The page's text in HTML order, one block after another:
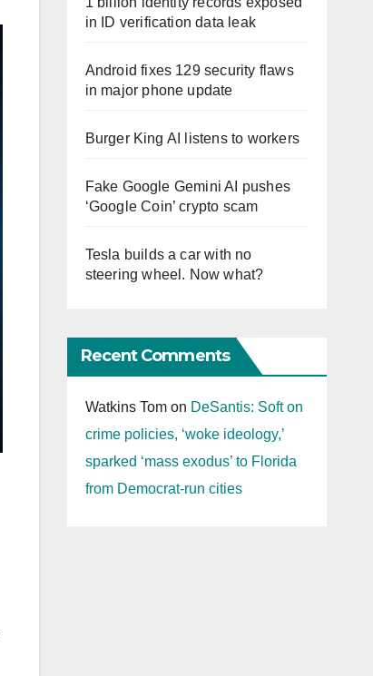
in ID verification data leak
Android fixes 129 security flaws
in major phone update
Burger King AI listens to workers
Fake Google Gemini AI pushes
‘Google Coin’ crypto scam
Tesla builds a car with no
steering wheel. Now what?
Recent Comments
Watkins Tomon DeSantis: Soft on
crime policies, ‘woke ideology,’
sparked ‘mass exodus’ to Florida
from Democrat-run cities